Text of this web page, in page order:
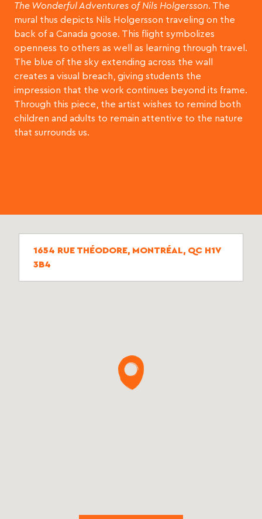
The Wonderful Adventures of Nils Holgersson. The
mural thus depicts Nils Holgersson traveling on the
back of a Canada goose. This flight symbolizes
openness to others as well as learning through travel.
The blue of the sky extending across the wall
creates a visual breach, giving students the
impression that the work continues beyond its frame.
Through this piece, the artist wishes to remind both
children and adults to remain attentive to the nature
that surrounds us.
1654 RUE THÉODORE, MONTRÉAL, QC H1V
3B4